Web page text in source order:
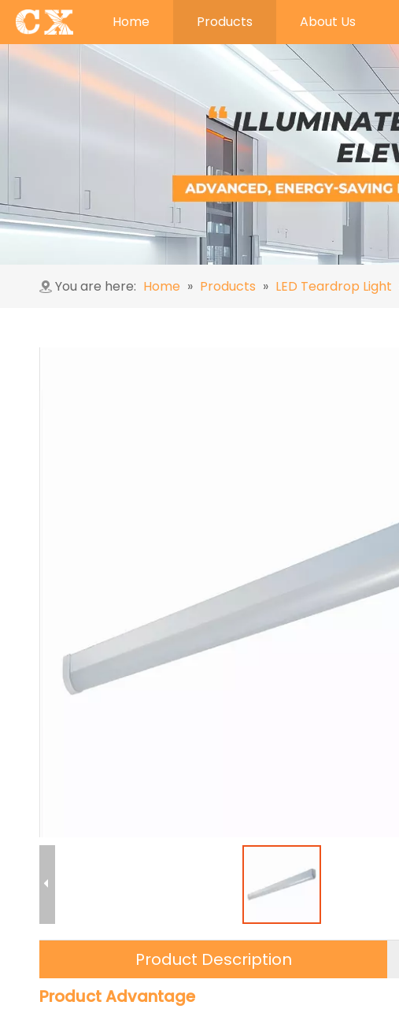
Home Products About Us
You are here: Home » Products » LED Teardrop Light
Product Description
Product Advantage